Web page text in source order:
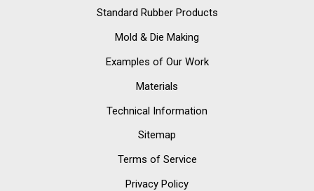
Standard Rubber Products
Mold & Die Making
Examples of Our Work
Materials
Technical Information
Sitemap
Terms of Service
Privacy Policy